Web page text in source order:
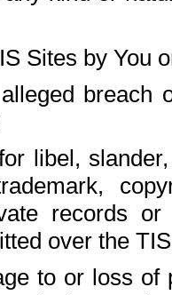
Sites by You
breach
libel,
records
over the
to or loss of